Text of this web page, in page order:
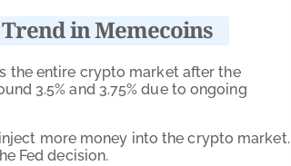
Trend in Memecoins
the entire crypto market after the
3.5% and 3.75% due to ongoing
more money into the crypto market.
Fed decision.